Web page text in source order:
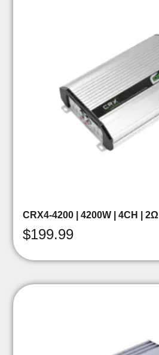
CRX4-4200 | 4200W | 4CH | 2Ω
$199.99